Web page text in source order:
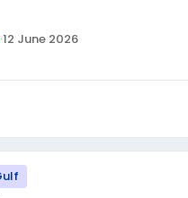
·12 June 2026